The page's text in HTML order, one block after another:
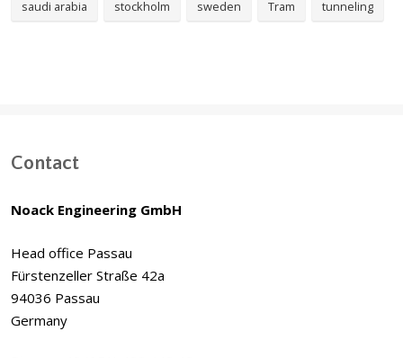
saudi arabia stockholm sweden Tram tunneling
Contact
Noack Engineering GmbH
Head office Passau
Fürstenzeller Straße 42a
94036 Passau
Germany